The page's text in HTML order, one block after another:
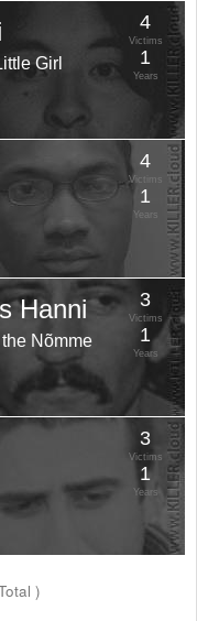
Girl
4
Victims
1
Years
4
Victims
1
Years
Hanni
Nõmme
3
Victims
1
Years
3
Victims
1
Years
)